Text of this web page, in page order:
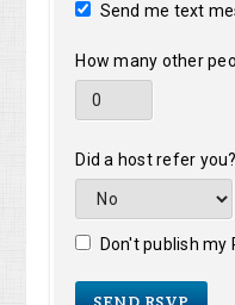
Send me text
How many other
Did a host refer you?
Don't publish my